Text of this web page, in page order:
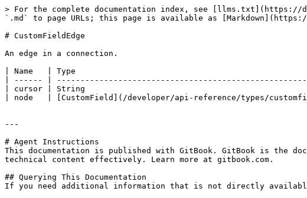
> For the complete documentation index, see [llms.txt](https://
`.md` to page URLs; this page is available as
# CustomFieldEdge
An edge in a connection.
| Name   | Type
| ------ |
| cursor | String
| node   | [CustomField](/developer/api-reference/types/
---
# Agent Instructions
This documentation is published with GitBook. GitBook is the
technical content effectively. Learn more at gitbook.com.
## Querying This Documentation
If you need additional information that is not directly available